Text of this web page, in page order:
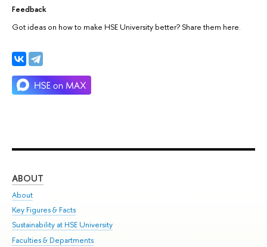
Feedback
Got ideas on how to make HSE University better? Share them here.
ABOUT
About
Key Figures & Facts
Sustainability at HSE University
Faculties & Departments